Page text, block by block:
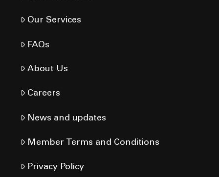
Our Services
FAQs
About Us
Careers
News and updates
Member Terms and Conditions
Privacy Policy